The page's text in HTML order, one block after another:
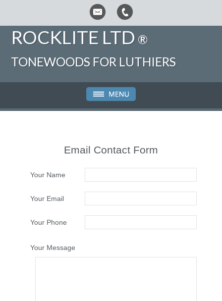
ROCKLITE LTD ®
TONEWOODS FOR LUTHIERS
Email Contact Form
Your Name
Your Email
Your Phone
Your Message